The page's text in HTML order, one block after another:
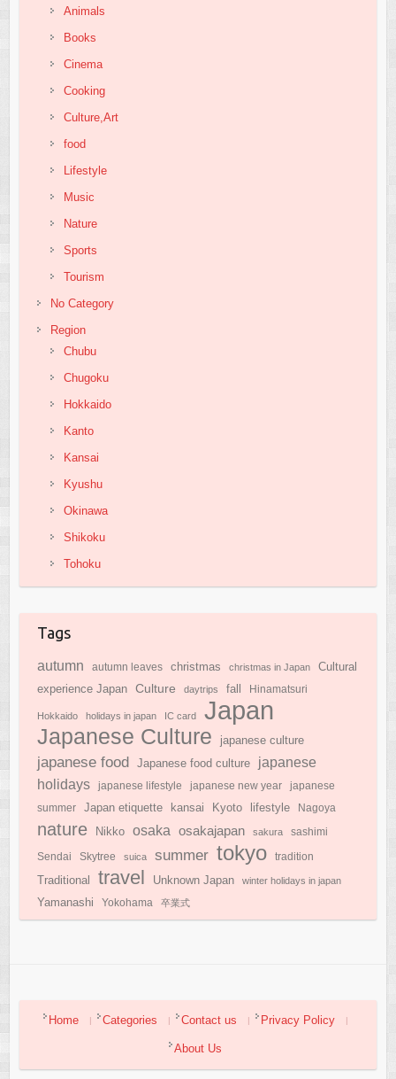
Animals
Books
Cinema
Cooking
Culture,Art
food
Lifestyle
Music
Nature
Sports
Tourism
No Category
Region
Chubu
Chugoku
Hokkaido
Kanto
Kansai
Kyushu
Okinawa
Shikoku
Tohoku
Tags
autumn autumn leaves christmas christmas in Japan
Cultural
experience Japan
Culture daytrips fall Hinamatsuri
Hokkaido holidays in japan IC card Japan
Japanese Culture japanese culture
japanese food Japanese food culture
japanese
holidays
japanese lifestyle japanese new year japanese
summer Japan etiquette kansai Kyoto lifestyle Nagoya
nature Nikko osaka osakajapan sakura sashimi
Sendai Skytree suica summer tokyo tradition
Traditional travel Unknown Japan winter holidays in japan
Yamanashi Yokohama 卒業式
Home Categories Contact us Privacy Policy
About Us